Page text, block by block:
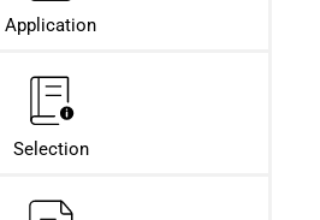
Application
Selection